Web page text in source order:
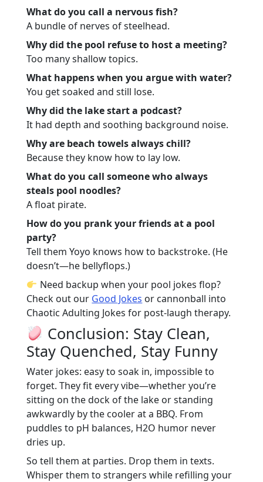
What do you call a nervous fish?
A bundle of nerves of steelhead.
Why did the pool refuse to host a meeting?
Too many shallow topics.
What happens when you argue with water?
You get soaked and still lose.
Why did the lake start a podcast?
It had depth and soothing background noise.
Why are beach towels always chill?
Because they know how to lay low.
What do you call someone who always
steals pool noodles?
A float pirate.
How do you prank your friends at a pool
party?
Tell them Yoyo knows how to backstroke. (He
doesn’t—he bellyflops.)
Need backup when your pool jokes flop?
Check out our Good Jokes or cannonball into
Chaotic Adulting Jokes for post-laugh therapy.
Conclusion: Stay Clean,
Stay Quenched, Stay Funny
Water jokes: easy to soak in, impossible to
forget. They fit every vibe—whether you’re
sitting on the dock of the lake or standing
awkwardly by the cooler at a BBQ. From
puddles to pH balances, H2O humor never
dries up.
So tell them at parties. Drop them in texts.
Whisper them to strangers while refilling your